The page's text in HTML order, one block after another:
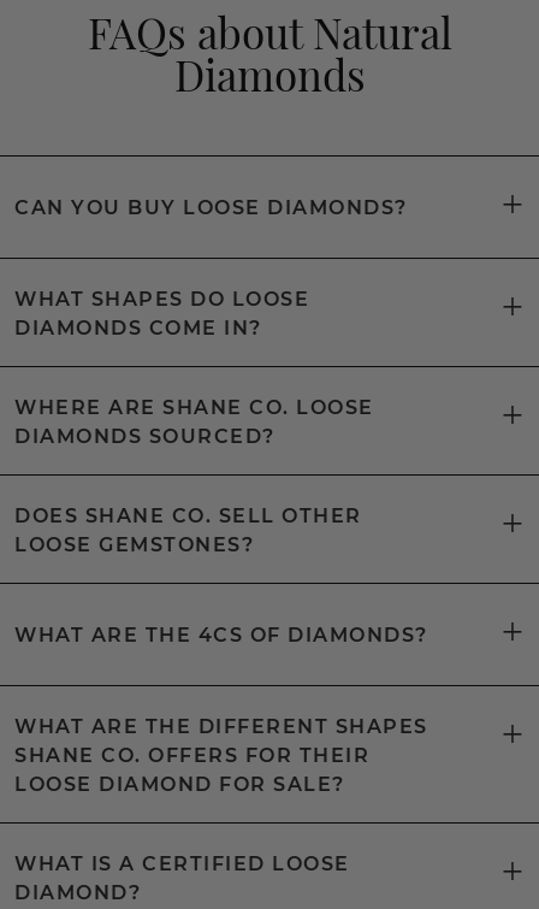
FAQs about Natural
Diamonds
CAN YOU BUY LOOSE DIAMONDS?
WHAT SHAPES DO LOOSE
DIAMONDS COME IN?
WHERE ARE SHANE CO. LOOSE
DIAMONDS SOURCED?
DOES SHANE CO. SELL OTHER
LOOSE GEMSTONES?
WHAT ARE THE 4CS OF DIAMONDS?
WHAT ARE THE DIFFERENT SHAPES
SHANE CO. OFFERS FOR THEIR
LOOSE DIAMOND FOR SALE?
WHAT IS A CERTIFIED LOOSE
DIAMOND?